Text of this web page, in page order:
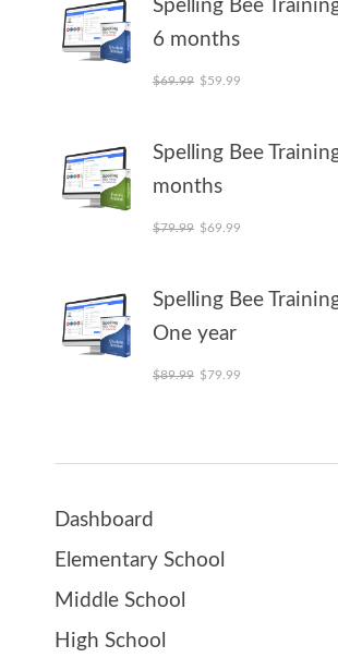
Spelling Bee
6 months
$69.99 Original price
$59.99
Spelling Bee
months
$79.99 Original price
$69.99
Spelling Bee
One year
$89.99 Original price
$79.99
Dashboard
Elementary School
Middle School
High School